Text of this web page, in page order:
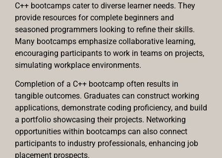
C++ bootcamps cater to diverse learner needs. They
provide resources for complete beginners and
seasoned programmers looking to refine their skills.
Many bootcamps emphasize collaborative learning,
encouraging participants to work in teams on projects,
simulating workplace environments.
Completion of a C++ bootcamp often results in
tangible outcomes. Graduates can construct working
applications, demonstrate coding proficiency, and build
a portfolio showcasing their projects. Networking
opportunities within bootcamps can also connect
participants to industry professionals, enhancing job
placement prospects.